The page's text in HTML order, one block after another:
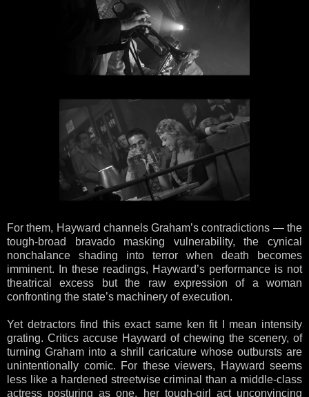
For them, Hayward channels Graham’s contradictions — the
tough-broad bravado masking vulnerability, the cynical
nonchalance shading into terror when death becomes
imminent. In these readings, Hayward’s performance is not
theatrical excess but the raw expression of a woman
confronting the state’s machinery of execution.
Yet detractors find this exact same ken fit I mean intensity
grating. Critics accuse Hayward of chewing the scenery, of
turning Graham into a shrill caricature whose outbursts are
unintentionally comic. For these viewers, Hayward seems
less like a hardened streetwise criminal than a middle-class
actress posturing as one, her tough-girl act unconvincing